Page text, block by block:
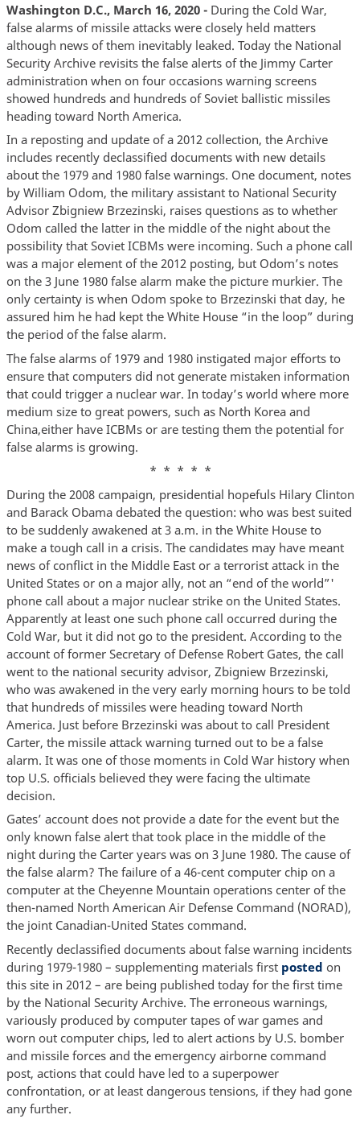
Washington D.C., March 16, 2020 - During the Cold War,
false alarms of missile attacks were closely held matters
although news of them inevitably leaked. Today the National
Security Archive revisits the false alerts of the Jimmy Carter
administration when on four occasions warning screens
showed hundreds and hundreds of Soviet ballistic missiles
heading toward North America.
In a reposting and update of a 2012 collection, the Archive
includes recently declassified documents with new details
about the 1979 and 1980 false warnings. One document, notes
by William Odom, the military assistant to National Security
Advisor Zbigniew Brzezinski, raises questions as to whether
Odom called the latter in the middle of the night about the
possibility that Soviet ICBMs were incoming. Such a phone call
was a major element of the 2012 posting, but Odom’s notes
on the 3 June 1980 false alarm make the picture murkier. The
only certainty is when Odom spoke to Brzezinski that day, he
assured him he had kept the White House “in the loop” during
the period of the false alarm.
The false alarms of 1979 and 1980 instigated major efforts to
ensure that computers did not generate mistaken information
that could trigger a nuclear war. In today’s world where more
medium size to great powers, such as North Korea and
China,either have ICBMs or are testing them the potential for
false alarms is growing.
* * * * *
During the 2008 campaign, presidential hopefuls Hilary Clinton
and Barack Obama debated the question: who was best suited
to be suddenly awakened at 3 a.m. in the White House to
make a tough call in a crisis. The candidates may have meant
news of conflict in the Middle East or a terrorist attack in the
United States or on a major ally, not an “end of the world”'
phone call about a major nuclear strike on the United States.
Apparently at least one such phone call occurred during the
Cold War, but it did not go to the president. According to the
account of former Secretary of Defense Robert Gates, the call
went to the national security advisor, Zbigniew Brzezinski,
who was awakened in the very early morning hours to be told
that hundreds of missiles were heading toward North
America. Just before Brzezinski was about to call President
Carter, the missile attack warning turned out to be a false
alarm. It was one of those moments in Cold War history when
top U.S. officials believed they were facing the ultimate
decision.
Gates’ account does not provide a date for the event but the
only known false alert that took place in the middle of the
night during the Carter years was on 3 June 1980. The cause of
the false alarm? The failure of a 46-cent computer chip on a
computer at the Cheyenne Mountain operations center of the
then-named North American Air Defense Command (NORAD),
the joint Canadian-United States command.
Recently declassified documents about false warning incidents
during 1979-1980 – supplementing materials first posted on
this site in 2012 – are being published today for the first time
by the National Security Archive. The erroneous warnings,
variously produced by computer tapes of war games and
worn out computer chips, led to alert actions by U.S. bomber
and missile forces and the emergency airborne command
post, actions that could have led to a superpower
confrontation, or at least dangerous tensions, if they had gone
any further.